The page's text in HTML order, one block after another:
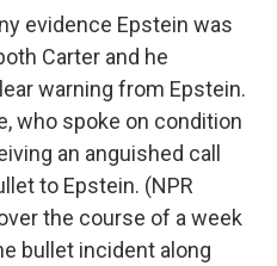
evidence Epstein was
Carter and he
warning from Epstein.
who spoke on condition
an anguished call
to Epstein. (NPR
the course of a week
bullet incident along